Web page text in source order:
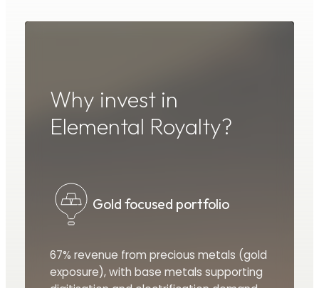
Why invest in
Elemental Royalty?
Peer-leading revenue
generating royalty company
Revenue guidance of US$85 million in
2025 and $90 million in 2026E
Gold focused portfolio
67% revenue from precious metals (gold
exposure), with base metals supporting
Royalty generation
A unique differentiator offering low cost,
organic growth through early-stage
Strong shareholder support
Major shareholder Tether financing of
$100 million
Proven technical expertise
Identification of royalty opportunities
driving value creation